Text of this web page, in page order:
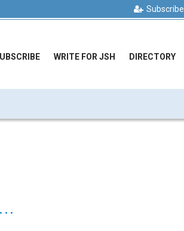
Subscribe
WRITE FOR JSH DIRECTORY